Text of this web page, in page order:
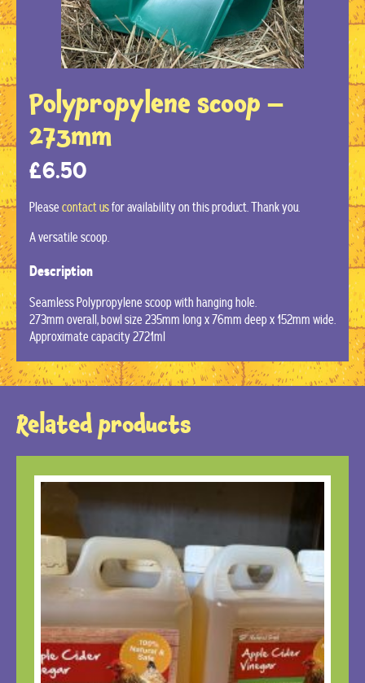
Polypropylene scoop –
273mm
£6.50
Pleasecontact usfor availability on this product. Thank you.
A versatile scoop.
Description
Seamless Polypropylene scoop with hanging hole.
273mm overall, bowl size 235mm long x 76mm deep x 152mm wide.
Approximate capacity 2721ml
Related products